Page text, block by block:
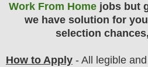
Work From Home jobs but
we have solution for
selection chances,
How to Apply - All legible